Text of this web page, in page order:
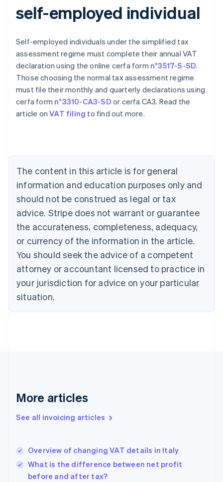
self-employed individual
Self-employed individuals under the simplified tax
assessment regime must complete their annual VAT
declaration using the online cerfa form n°3517-S-SD.
Those choosing the normal tax assessment regime
must file their monthly and quarterly declarations using
cerfa form n°3310-CA3-SD or cerfa CA3. Read the
article onVAT filing to find out more.
The content in this article is for general
information and education purposes only and
should not be construed as legal or tax
advice. Stripe does not warrant or guarantee
the accurateness, completeness, adequacy,
or currency of the information in the article.
You should seek the advice of a competent
attorney or accountant licensed to practice in
your jurisdiction for advice on your particular
situation.
More articles
See all invoicing articles
Overview of changing VAT details in Italy
What is the difference between net profit
before and after tax?
Australia
NederlandsFrançaisDeutschEnglish
PortuguêsEnglish
Bulgaria
English
Canada
EnglishFrançais
Croatia
Cyprus
English
Czech Republic
English
Denmark
English
Gibraltar
Greece
English简体中文
Hungary
English